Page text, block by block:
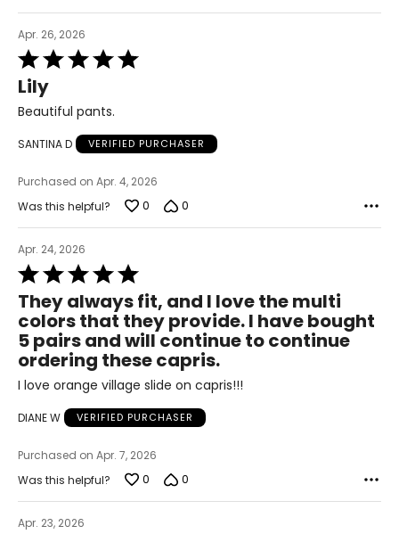
31 – 35
OS
27 – 35
36 – 44
PLUS
6 – 18
36 – 40
Apr. 26, 2026
Rated
5
out
of
Lily
Beautiful pants.
SANTINA D VERIFIED PURCHASER
Purchased on Apr. 4, 2026
Was this helpful?
0 0
Apr. 24, 2026
Rated
5
out
of
5
They always fit, and I love the multi
colors that they provide. I have bought
5 pairs and will continue to continue
ordering these capris.
I love orange village slide on capris!!!
DIANE W VERIFIED PURCHASER
Purchased on Apr. 7, 2026
Was this helpful?
0 0
Apr. 23, 2026